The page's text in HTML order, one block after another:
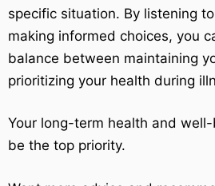
specific situation. By listening
making informed choices, you
balance between maintaining
prioritizing your health during
Your long-term health and
be the top priority.